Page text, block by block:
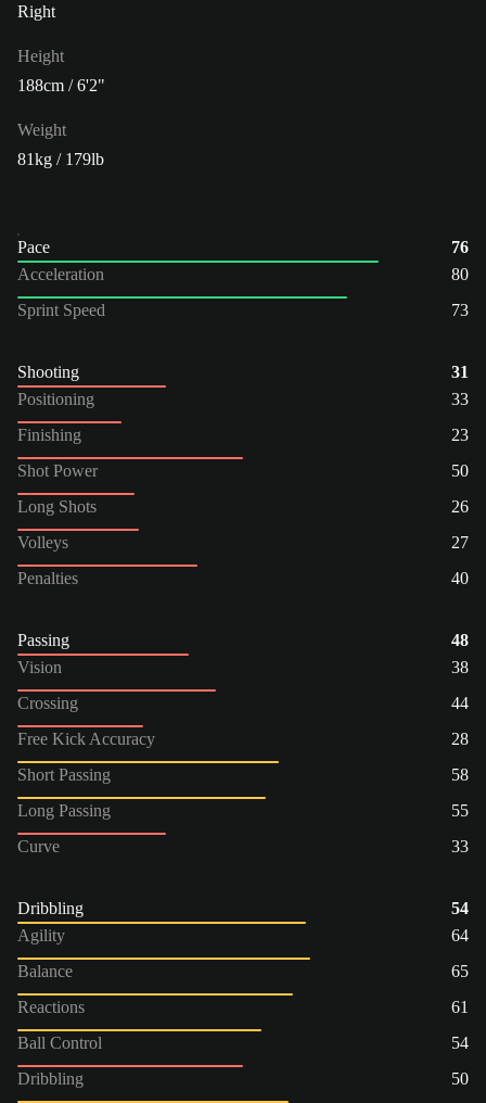
Right
Height
188cm / 6'2"
Weight
81kg / 179lb
Pace
76
Acceleration
80
Sprint Speed
73
Shooting
31
Positioning
33
Finishing
23
Shot Power
50
Long Shots
26
Volleys
27
Penalties
40
Passing
48
Vision
38
Crossing
44
Free Kick Accuracy
28
Short Passing
58
Long Passing
55
Curve
33
Dribbling
54
Agility
64
Balance
65
Reactions
61
Ball Control
54
Dribbling
50